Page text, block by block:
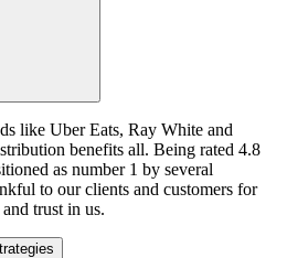
like Uber Eats, Ray White and
benefits all. Being rated 4.8
as number 1 by several
to our clients and customers for
trust in us.